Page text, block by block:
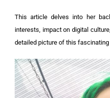
This article delves into her
interests, impact on digital
detailed picture of this fascinating